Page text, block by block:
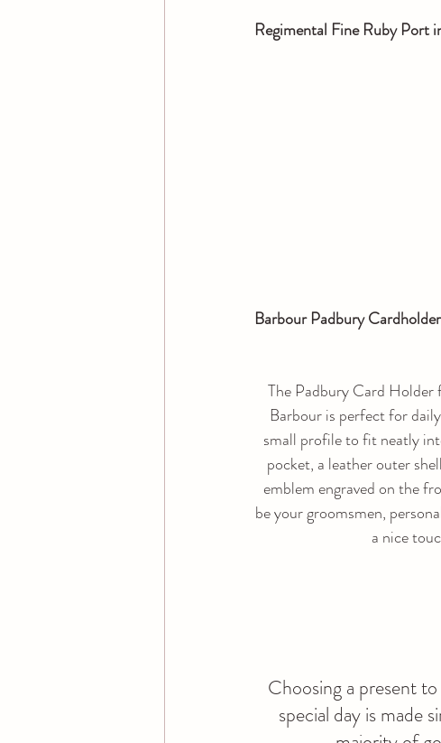
Regimental Fine Ruby Port
Barbour Padbury Cardholder
The Padbury Card Holder
Barbour is perfect for
small profile to fit neatly
pocket, a leather outer
emblem engraved on the
be your groomsmen,
a nice
Choosing a present
special day is made